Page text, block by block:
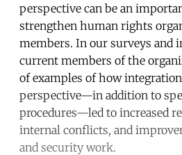
perspective can be an
strengthen human rights
members. In our surveys and
current members of the
of examples of how
perspective—in addition to
procedures—led to increased
internal conflicts, and
and security work.